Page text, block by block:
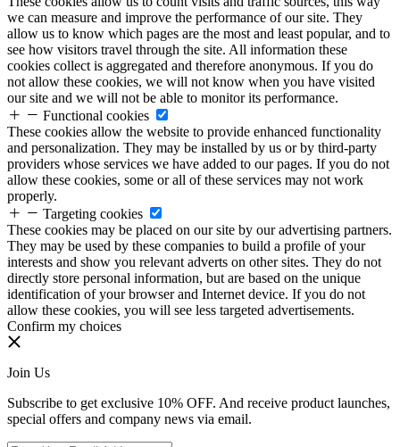
we can measure and improve the performance of our site. They
allow us to know which pages are the most and least popular, and to
see how visitors travel through the site. All information these
cookies collect is aggregated and therefore anonymous. If you do
not allow these cookies, we will not know when you have visited
our site and we will not be able to monitor its performance.
Functional cookies
These cookies allow the website to provide enhanced functionality
and personalization. They may be installed by us or by third-party
providers whose services we have added to our pages. If you do not
allow these cookies, some or all of these services may not work
properly.
Targeting cookies
These cookies may be placed on our site by our advertising partners.
They may be used by these companies to build a profile of your
interests and show you relevant adverts on other sites. They do not
directly store personal information, but are based on the unique
identification of your browser and Internet device. If you do not
allow these cookies, you will see less targeted advertisements.
Confirm my choices
Join Us
Subscribe to get exclusive 10% OFF. And receive product launches,
special offers and company news via email.